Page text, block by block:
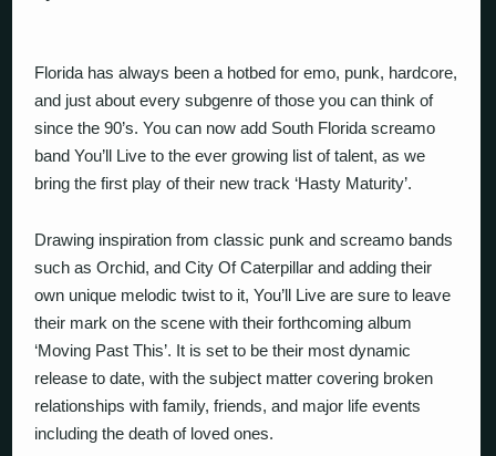
Florida has always been a hotbed for emo, punk, hardcore,
and just about every subgenre of those you can think of
since the 90’s. You can now add South Florida screamo
band You’ll Live to the ever growing list of talent, as we
bring the first play of their new track ‘Hasty Maturity’.
Drawing inspiration from classic punk and screamo bands
such as Orchid, and City Of Caterpillar and adding their
own unique melodic twist to it, You’ll Live are sure to leave
their mark on the scene with their forthcoming album
‘Moving Past This’. It is set to be their most dynamic
release to date, with the subject matter covering broken
relationships with family, friends, and major life events
including the death of loved ones.